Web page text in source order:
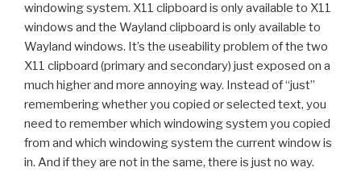
windowing system. X11 clipboard is only available to X11
windows and the Wayland clipboard is only available to
Wayland windows. It’s the useability problem of the two
X11 clipboard (primary and secondary) just exposed on a
much higher and more annoying way. Instead of “just”
remembering whether you copied or selected text, you
need to remember which windowing system you copied
from and which windowing system the current window is
in. And if they are not in the same, there is just no way.